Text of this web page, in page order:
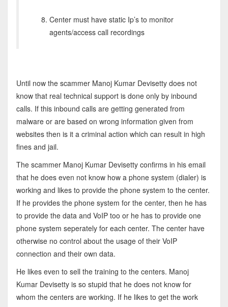
Center must have static Ip’s to monitor
agents/access call recordings
Until now the scammer Manoj Kumar Devisetty does not
know that real technical support is done only by inbound
calls. If this inbound calls are getting generated from
malware or are based on wrong information given from
websites then is it a criminal action which can result in high
fines and jail.
The scammer Manoj Kumar Devisetty confirms in his email
that he does even not know how a phone system (dialer) is
working and likes to provide the phone system to the center.
If he provides the phone system for the center, then he has
to provide the data and VoIP too or he has to provide one
phone system seperately for each center. The center have
otherwise no control about the usage of their VoIP
connection and their own data.
He likes even to sell the training to the centers. Manoj
Kumar Devisetty is so stupid that he does not know for
whom the centers are working. If he likes to get the work